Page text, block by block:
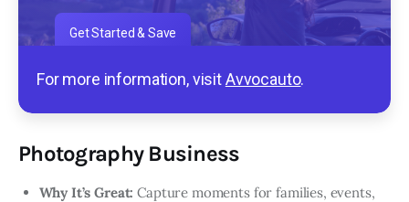
Get Started & Save
For more information, visitAvvocauto.
Photography Business
Why It’s Great: Capture moments for families, events,